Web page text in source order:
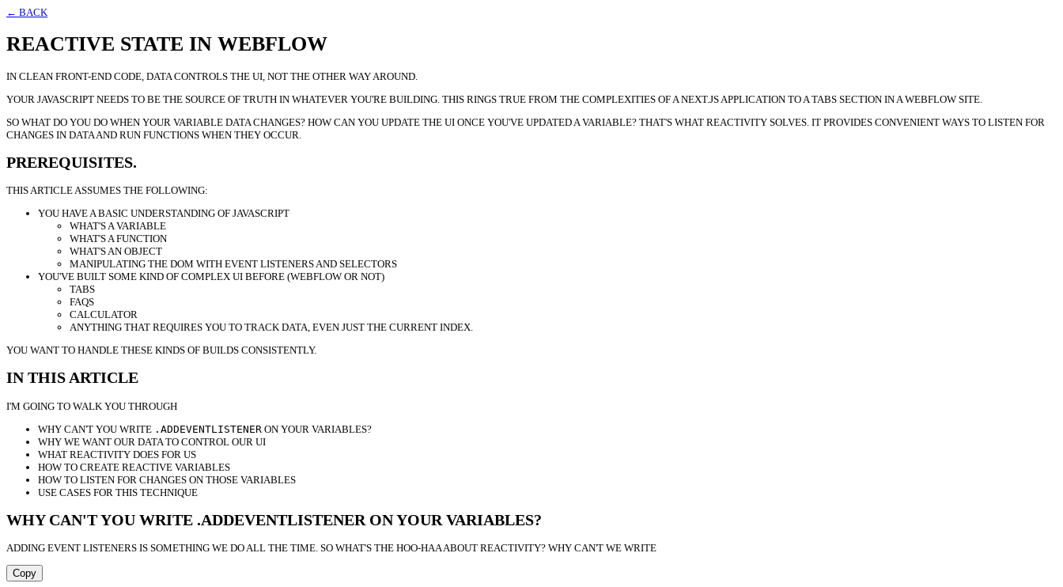
← BACK
REACTIVE STATE IN WEBFLOW
IN CLEAN FRONT-END CODE, DATA CONTROLS THE UI, NOT THE OTHER WAY AROUND.
YOUR JAVASCRIPT NEEDS TO BE THE SOURCE OF TRUTH IN WHATEVER YOU'RE BUILDING. THIS RINGS TRUE FROM THE COMPLEXITIES OF A NEXT.JS APPLICATION TO A TABS SECTION IN A WEBFLOW SITE.
SO WHAT DO YOU DO WHEN YOUR VARIABLE DATA CHANGES? HOW CAN YOU UPDATE THE UI ONCE YOU'VE UPDATED A VARIABLE? THAT'S WHAT REACTIVITY SOLVES. IT PROVIDES CONVENIENT WAYS TO LISTEN FOR
CHANGES IN DATA AND RUN FUNCTIONS WHEN THEY OCCUR.
PREREQUISITES.
THIS ARTICLE ASSUMES THE FOLLOWING:
YOU HAVE A BASIC UNDERSTANDING OF JAVASCRIPT
WHAT'S A VARIABLE
WHAT'S A FUNCTION
WHAT'S AN OBJECT
MANIPULATING THE DOM WITH EVENT LISTENERS AND SELECTORS
YOU'VE BUILT SOME KIND OF COMPLEX UI BEFORE (WEBFLOW OR NOT)
TABS
FAQS
CALCULATOR
ANYTHING THAT REQUIRES YOU TO TRACK DATA, EVEN JUST THE CURRENT INDEX.
YOU WANT TO HANDLE THESE KINDS OF BUILDS CONSISTENTLY.
IN THIS ARTICLE
I'M GOING TO WALK YOU THROUGH
WHY CAN'T YOU WRITE .ADDEVENTLISTENER ON YOUR VARIABLES?
WHY WE WANT OUR DATA TO CONTROL OUR UI
WHAT REACTIVITY DOES FOR US
HOW TO CREATE REACTIVE VARIABLES
HOW TO LISTEN FOR CHANGES ON THOSE VARIABLES
USE CASES FOR THIS TECHNIQUE
WHY CAN'T YOU WRITE .ADDEVENTLISTENER ON YOUR VARIABLES?
ADDING EVENT LISTENERS IS SOMETHING WE DO ALL THE TIME. SO WHAT'S THE HOO-HAA ABOUT REACTIVITY? WHY CAN'T WE WRITE
Copy